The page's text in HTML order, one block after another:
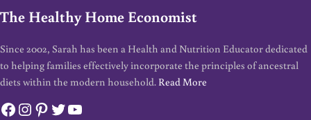
The Healthy Home Economist
Since 2002, Sarah has been a Health and Nutrition Educator dedicated
to helping families effectively incorporate the principles of ancestral
diets within the modern household. Read More
Facebook
Instagram
Pinterest
Twitter
YouTube